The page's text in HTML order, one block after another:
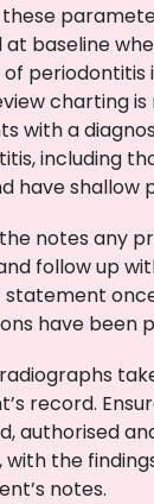
these
baseline
of periodontitis
charting
with a
including
have shallow
notes any
follow up
statement
have been
record.
authorised
with the
notes.